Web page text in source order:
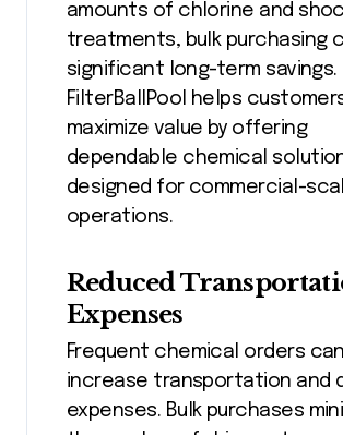
amounts of chlorine and
treatments, bulk purchasing
significant long-term savings.
FilterBallPool helps
maximize value by offering
dependable chemical
designed for commercial-
operations.
Reduced
Expenses
Frequent chemical orders can
increase transportation and
expenses. Bulk purchases